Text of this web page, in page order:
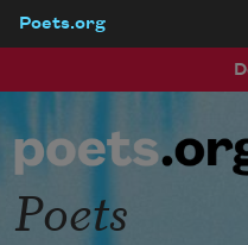
Poets.org
Poets